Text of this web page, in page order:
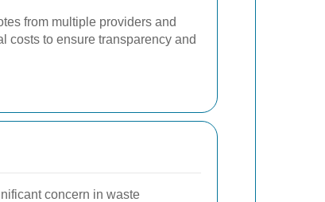
from multiple providers and
costs to ensure transparency and
concern in waste